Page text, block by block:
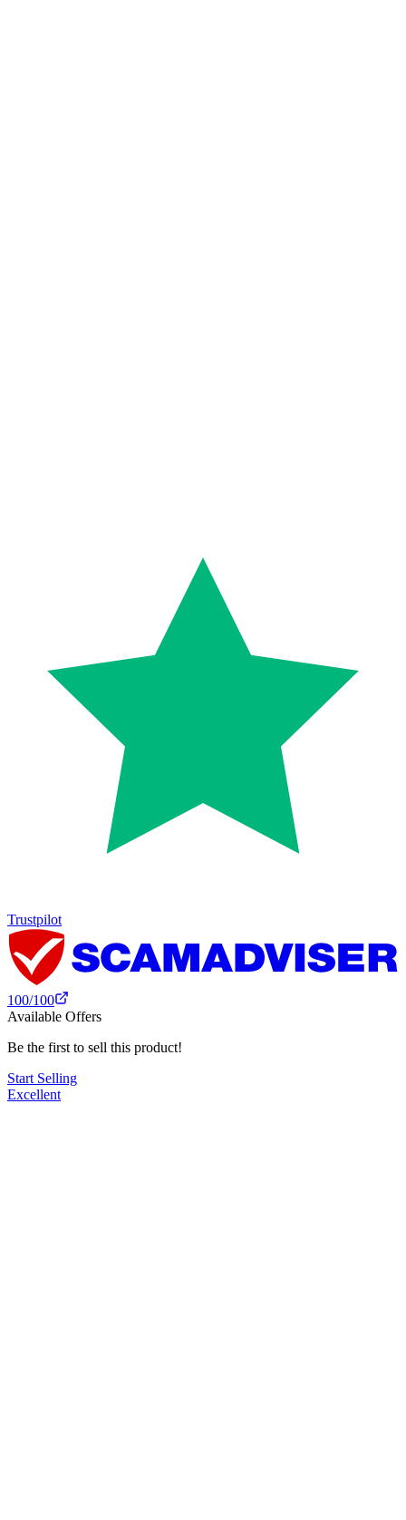
Trustpilot
100/100
Available Offers
Be the first to sell this product!
Start Selling
Excellent